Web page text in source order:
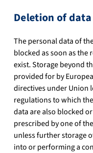
Deletion of
The personal data of
blocked as soon as the
exist. Storage beyond
provided for by
directives under Union
regulations to which
data are also blocked
prescribed by one of
unless further storage
into or performing a